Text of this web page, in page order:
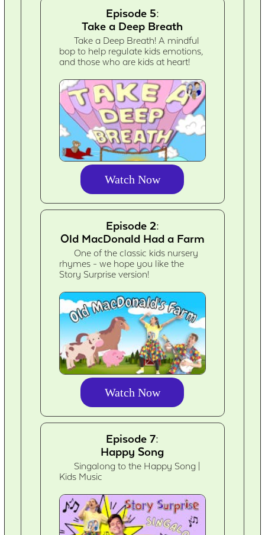
Episode 5:
Take a Deep Breath
Take a Deep Breath! A mindful
bop to help regulate kids emotions,
and those who are kids at heart!
Watch Now
Episode 2:
Old MacDonald Had a Farm
One of the classic kids nursery
rhymes - we hope you like the
Story Surprise version!
Watch Now
Episode 7:
Happy Song
Singalong to the Happy Song |
Kids Music